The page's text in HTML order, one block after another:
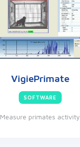
VigiePrimate
SOFTWARE
Measure primates activity